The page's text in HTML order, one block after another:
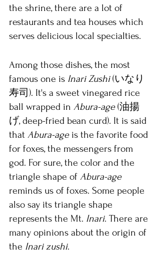
the shrine, there are a lot of
restaurants and tea houses which
serves delicious local specialties.
Among those dishes, the most
famous one is Inari Zushi (いなり
寿司). It's a sweet vinegared rice
ball wrapped in Abura-age (油揚
げ, deep-fried bean curd). It is said
that Abura-age is the favorite food
for foxes, the messengers from
god. For sure, the color and the
triangle shape of Abura-age
reminds us of foxes. Some people
also say its triangle shape
represents the Mt. Inari. There are
many opinions about the origin of
the Inari zushi.